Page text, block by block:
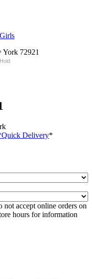
Quick Delivery*
not accept online orders on
hours for information